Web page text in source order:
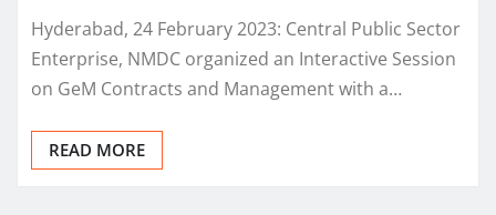
Hyderabad, 24 February 2023: Central Public Sector
Enterprise, NMDC organized an Interactive Session
on GeM Contracts and Management with a…
READ MORE